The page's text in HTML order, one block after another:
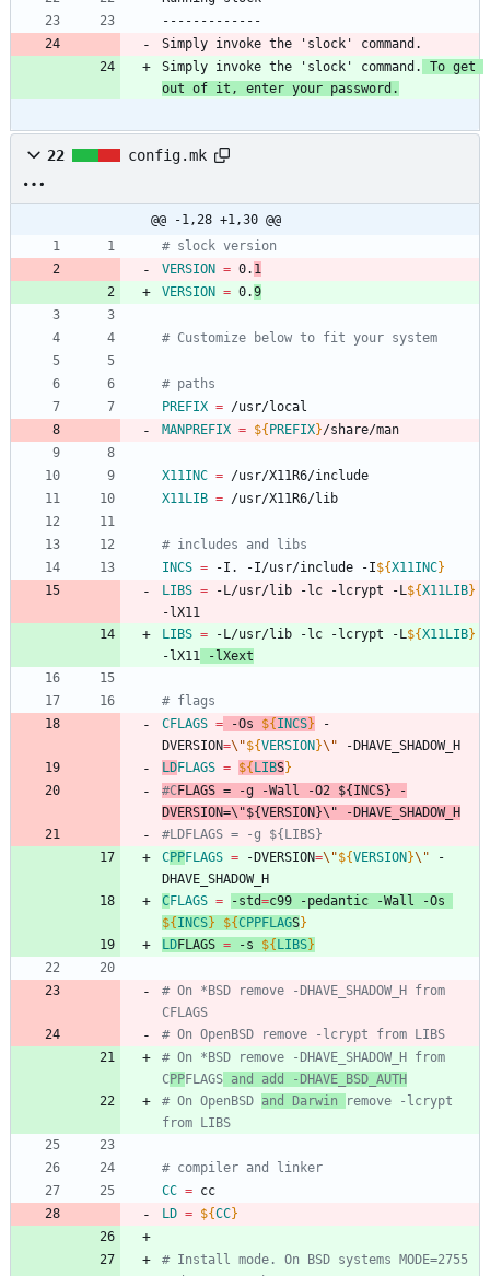
-------------
Simply invoke the 'slock' command.
Simply invoke the 'slock' command.
To get
out of it, enter your password.
22 config.mk
@@ -1,28 +1,30 @@
# slock version
VERSION = 0. 1
VERSION = 0.9
# Customize below to fit your system
# paths
PREFIX = /usr/local
MANPREFIX = ${ PREFIX}/share/man
X11INC = /usr/X11R6/include
X11LIB = /usr/X11R6/lib
# includes and libs
INCS = -I. -I/usr/include -I${X11INC}
LIBS = -L/usr/lib -lc -lcrypt -L${X11LIB}
-lX11
LIBS = -L/usr/lib -lc -lcrypt -L${X11LIB}
-lX11 -lXext
# flags
CFLAGS = -Os ${ INCS} -
DVERSION=\"${VERSION }\" -DHAVE_SHADOW_H
LDFLAGS = ${ LIBS}
#CFLAGS = -g -Wall -O2 ${INCS} -
DVERSION=\"${VERSION}\" -DHAVE_SHADOW_H
#LDFLAGS = -g ${LIBS}
CPPFLAGS = -DVERSION=\"${VERSION }\" -
DHAVE_SHADOW_H
CFLAGS = -std=
${ INCS} ${CPPFLAGS}
LDFLAGS = -s ${ LIBS}
# On *BSD remove -DHAVE_SHADOW_H from
CFLAGS
# On OpenBSD remove -lcrypt from LIBS
# On *BSD remove -DHAVE_SHADOW_H from
CPPFLAGS and add -DHAVE_BSD_AUTH
# On OpenBSD and Darwin
remove -lcrypt
from LIBS
# compiler and linker
CC = cc
LD = ${CC}
# Install mode. On BSD systems MODE=2755